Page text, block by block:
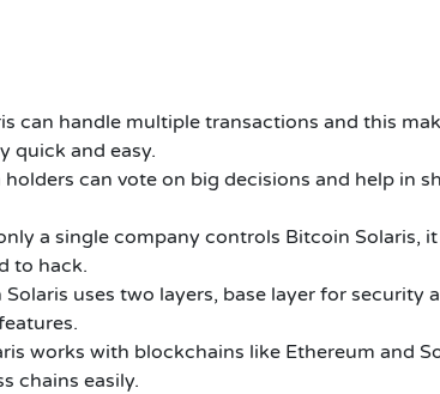
can handle multiple transactions and this
quick and easy.
can vote on big decisions and help in
a single company controls Bitcoin Solaris,
to hack.
Solaris uses two layers, base layer for security
works with blockchains like Ethereum and
chains easily.